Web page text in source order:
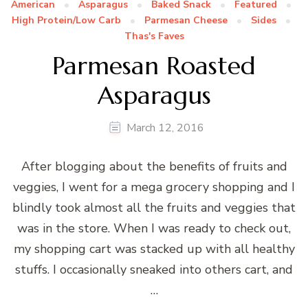
American Asparagus Baked Snack
Featured
High Protein/Low Carb
Parmesan Cheese
Sides
Thas's Faves
Parmesan Roasted
Asparagus
March 12, 2016
After blogging about the benefits of fruits and
veggies, I went for a mega grocery shopping and I
blindly took almost all the fruits and veggies that
was in the store. When I was ready to check out,
my shopping cart was stacked up with all healthy
stuffs. I occasionally sneaked into others cart, and
…